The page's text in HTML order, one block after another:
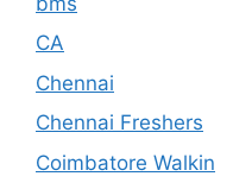
CA
Chennai
Chennai Freshers
Coimbatore Walkin